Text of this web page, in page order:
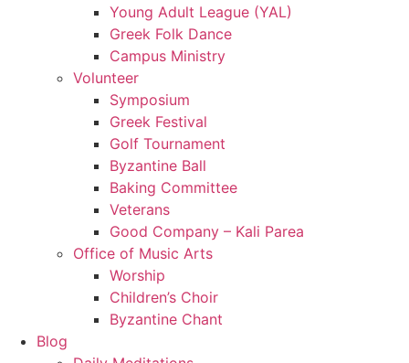
Young Adult League (YAL)
Greek Folk Dance
Campus Ministry
Volunteer
Symposium
Greek Festival
Golf Tournament
Byzantine Ball
Baking Committee
Veterans
Good Company – Kali Parea
Office of Music Arts
Worship
Children’s Choir
Byzantine Chant
Blog